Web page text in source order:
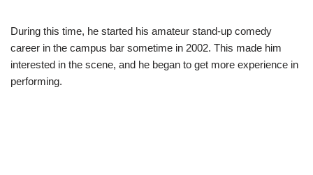
During this time, he started his amateur stand-up comedy
career in the campus bar sometime in 2002. This made him
interested in the scene, and he began to get more experience in
performing.